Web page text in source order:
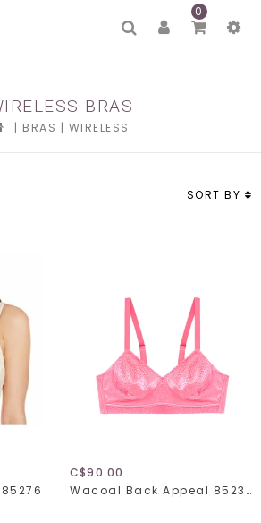
0
BRAS
| BRAS | WIRELESS
SORT BY
C$90.00
Wacoal Back Appeal 852303